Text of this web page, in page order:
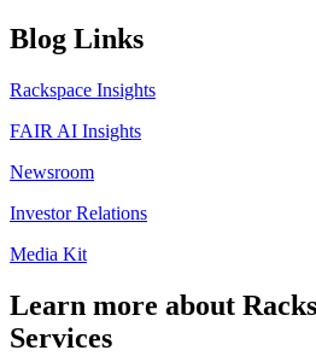
Blog Links
Rackspace Insights
FAIR AI Insights
Newsroom
Investor Relations
Media Kit
Learn more about
Services